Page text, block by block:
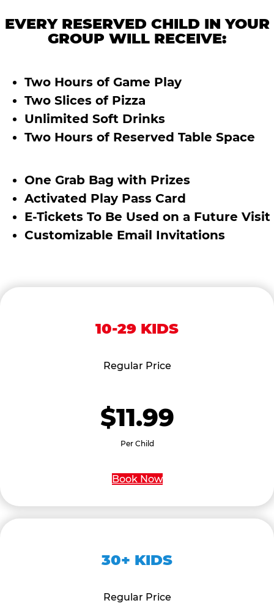
EVERY RESERVED CHILD IN YOUR
GROUP WILL RECEIVE:
Two Hours of Game Play
Two Slices of Pizza
Unlimited Soft Drinks
Two Hours of Reserved Table Space
One Grab Bag with Prizes
Activated Play Pass Card
E-Tickets To Be Used on a Future Visit
Customizable Email Invitations
10-29 KIDS
Regular Price
$11.99
Per Child
Book Now
30+ KIDS
Regular Price